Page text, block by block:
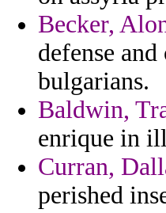
Becker,
defense
bulgarians.
Baldwin,
enrique in
Curran,
perished